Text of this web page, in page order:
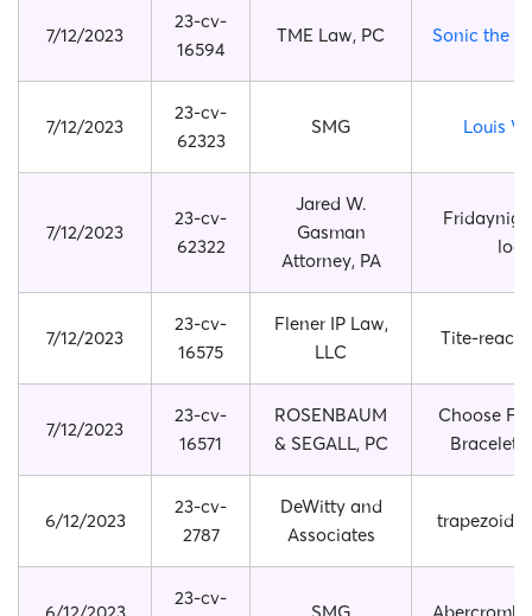
7/12/2023
23-cv-
16594
TME Law, PC Sonic the
7/12/2023
23-cv-
62323
SMG Louis
7/12/2023
23-cv-
62322
Jared W.
Gasman
Attorney, PA
7/12/2023
23-cv-
16575
Flener IP Law,
LLC
Tite-reach
7/12/2023
23-cv-
16571
ROSENBAUM
& SEGALL, PC
Choose
Bracelet
6/12/2023
23-cv-
2787
DeWitty and
Associates
trapezoid
23-cv-